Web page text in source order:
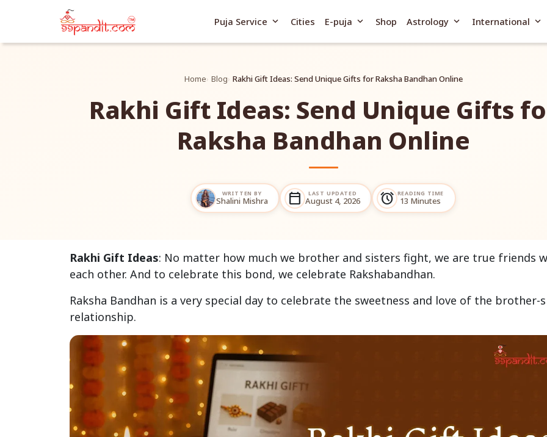
Puja Service expand_more Cities E-puja expand_more Shop Astrology expand_more International expand_more
Home Blog Rakhi Gift Ideas: Send Unique Gifts for Raksha Bandhan Online
Rakhi Gift Ideas: Send Unique Gifts
Raksha Bandhan Online
WRITTEN BY
Shalini Mishra calendar_today LAST UPDATED
August 4, 2026 alarm READING TIME
13 Minutes
Rakhi Gift Ideas: No matter how much we brother and sisters fight, we are true friends
each other. And to celebrate this bond, we celebrate Rakshabandhan.
Raksha Bandhan is a very special day to celebrate the sweetness and love of the brother-
relationship.